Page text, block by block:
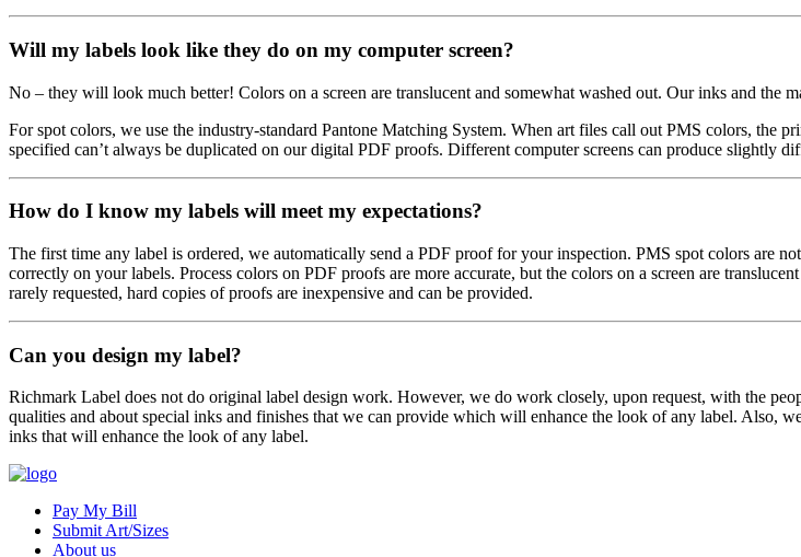
Will my labels look like they do on my computer screen?
No – they will look much better! Colors on a screen are translucent and somewhat washed out. Our inks and the
For spot colors, we use the industry-standard Pantone Matching System. When art files call out PMS colors, the
specified can’t always be duplicated on our digital PDF proofs. Different computer screens can produce slightly
How do I know my labels will meet my expectations?
The first time any label is ordered, we automatically send a PDF proof for your inspection. PMS spot colors are
correctly on your labels. Process colors on PDF proofs are more accurate, but the colors on a screen are
rarely requested, hard copies of proofs are inexpensive and can be provided.
Can you design my label?
Richmark Label does not do original label design work. However, we do work closely, upon request, with the
qualities and about special inks and finishes that we can provide which will enhance the look of any label. Also,
inks that will enhance the look of any label.
Pay My Bill
Submit Art/Sizes
About us